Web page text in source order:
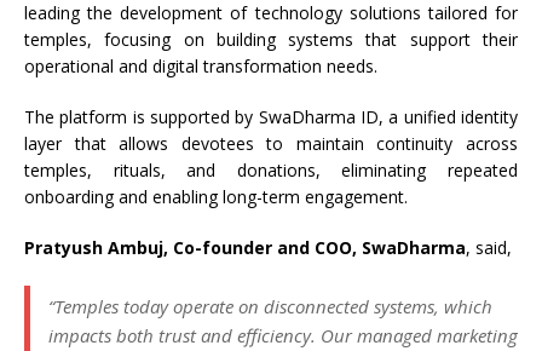
leading the development of technology solutions tailored for
temples, focusing on building systems that support their
operational and digital transformation needs.
The platform is supported by SwaDharma ID, a unified identity
layer that allows devotees to maintain continuity across
temples, rituals, and donations, eliminating repeated
onboarding and enabling long-term engagement.
Pratyush Ambuj, Co-founder and COO, SwaDharma, said,
“Temples today operate on disconnected systems, which
impacts both trust and efficiency. Our managed marketing